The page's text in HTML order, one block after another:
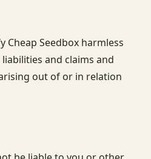
Cheap Seedbox harmless
and claims and
out of or in relation